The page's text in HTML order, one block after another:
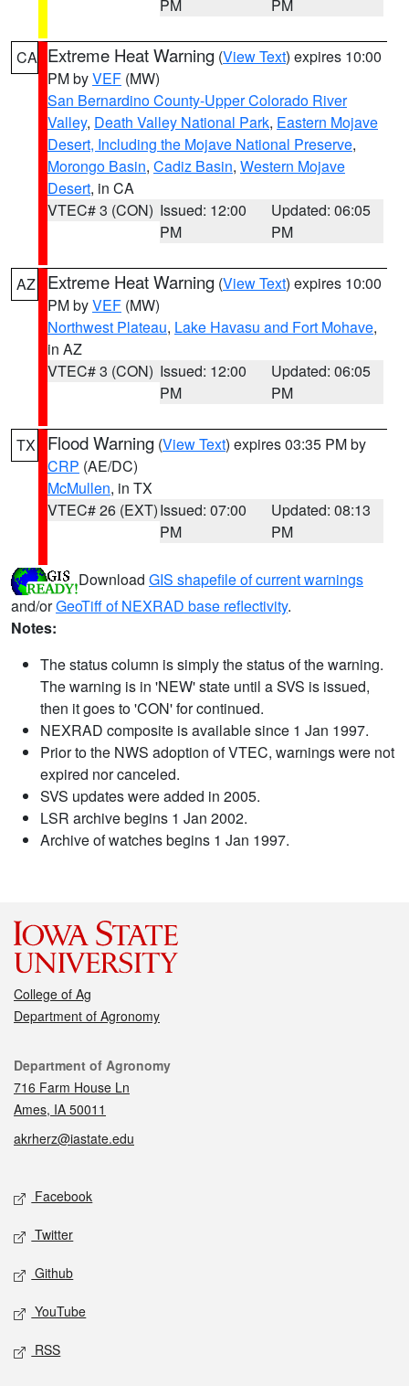
PM PM
CA Extreme Heat Warning (View Text) expires 10:00
PM byVEF (MW)
San Bernardino County-Upper Colorado River
Valley, Death Valley National Park, Eastern Mojave
Desert, Including the Mojave National Preserve,
Morongo Basin, Cadiz Basin, Western Mojave
Desert, in CA
VTEC# 3 (CON) Issued: 12:00
PM
Updated: 06:05
PM
AZ Extreme Heat Warning (View Text) expires 10:00
PM byVEF (MW)
Northwest Plateau, Lake Havasu and Fort Mohave,
in AZ
VTEC# 3 (CON) Issued: 12:00
PM
Updated: 06:05
PM
TX Flood Warning (View Text) expires 03:35 PM by
CRP (AE/DC)
McMullen, in TX
VTEC# 26 (EXT)Issued: 07:00
PM
Updated: 08:13
PM
Download GIS shapefile of current warnings
and/orGeoTiff of NEXRAD base reflectivity.
Notes:
The status column is simply the status of the warning.
The warning is in 'NEW' state until a SVS is issued,
then it goes to 'CON' for continued.
NEXRAD composite is available since 1 Jan 1997.
Prior to the NWS adoption of VTEC, warnings were not
expired nor canceled.
SVS updates were added in 2005.
LSR archive begins 1 Jan 2002.
Archive of watches begins 1 Jan 1997.
College of Ag
Department of Agronomy
Contact
Department of Agronomy
716 Farm House Ln
Ames, IA 50011
akrherz@iastate.edu
Social media
Facebook
Twitter
Github
YouTube
RSS